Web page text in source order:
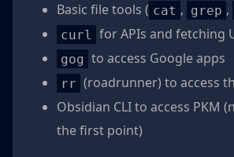
Basic file tools ( cat , grep ,
curl for APIs and fetching
gog to access Google apps
rr (roadrunner) to access
Obsidian CLI to access PKM
the first point)